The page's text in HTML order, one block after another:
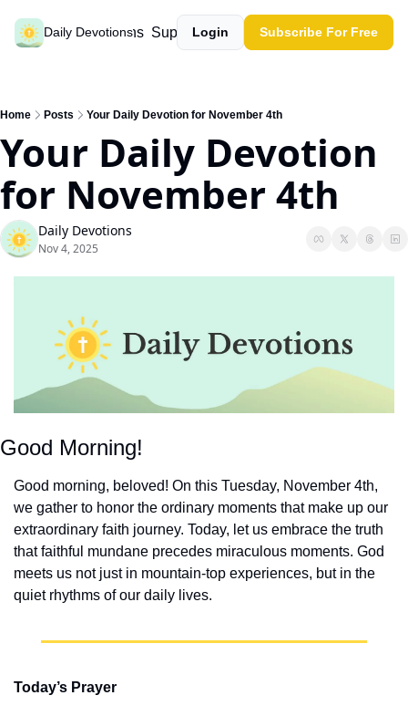
Daily Devotions
Past devotions Support our work
Login Subscribe For Free
Home Posts Your Daily Devotion for November 4th
Your Daily Devotion
for November 4th
Daily Devotions
Nov 4, 2025
Good Morning!
Good morning, beloved! On this Tuesday, November 4th,
we gather to honor the ordinary moments that make up our
extraordinary faith journey. Today, let us embrace the truth
that faithful mundane precedes miraculous moments. God
meets us not just in mountain-top experiences, but in the
quiet rhythms of our daily lives.
Today’s Prayer